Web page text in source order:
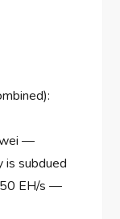
—
is subdued
EH/s —